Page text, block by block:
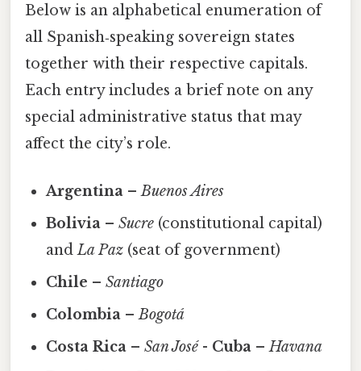
Below is an alphabetical enumeration of
all Spanish‑speaking sovereign states
together with their respective capitals.
Each entry includes a brief note on any
special administrative status that may
affect the city’s role.
Argentina –Buenos Aires
Bolivia –Sucre (constitutional capital)
andLa Paz (seat of government)
Chile –Santiago
Colombia –Bogotá
Costa Rica –San José- Cuba –Havana